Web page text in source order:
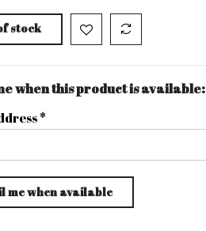
stock
when this product is available:
*